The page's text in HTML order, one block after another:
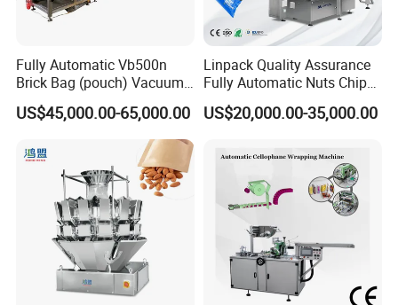
Fully Automatic Vb500n
Brick Bag (pouch) Vacuum
Packing (packaging)
Machine for Coffee, Flour,
Grounded Coffee Powder,
Dry Yeast, Maize
US$45,000.00-65,000.00
Linpack Quality Assurance
Fully Automatic Nuts Chips
Snacks Food Packaging
Zipper Doypack Premade
US$20,000.00-35,000.00